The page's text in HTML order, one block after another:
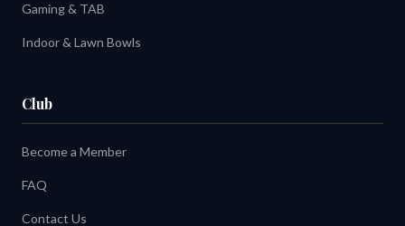
Gaming & TAB
Indoor & Lawn Bowls
Club
Become a Member
FAQ
Contact Us